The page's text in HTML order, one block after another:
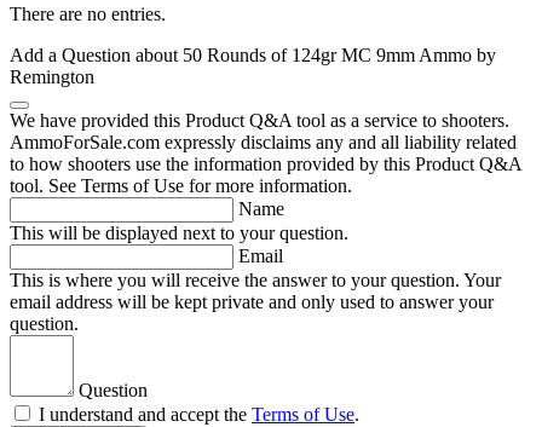
There are no entries.
Add a Question about 50 Rounds of 124gr MC 9mm Ammo by
Remington
We have provided this Product Q&A tool as a service to shooters.
AmmoForSale.com expressly disclaims any and all liability related
to how shooters use the information provided by this Product Q&A
tool. See Terms of Use for more information.
Name
This will be displayed next to your question.
Email
This is where you will receive the answer to your question. Your
email address will be kept private and only used to answer your
question.
Question
I understand and accept the Terms of Use.